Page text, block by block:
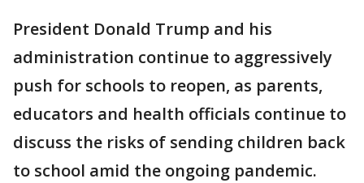
President Donald Trump and his
administration continue to aggressively
push for schools to reopen, as parents,
educators and health officials continue to
discuss the risks of sending children back
to school amid the ongoing pandemic.